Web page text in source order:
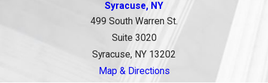
Syracuse, NY
499 South Warren St.
Suite 3020
Syracuse, NY 13202
Map & Directions